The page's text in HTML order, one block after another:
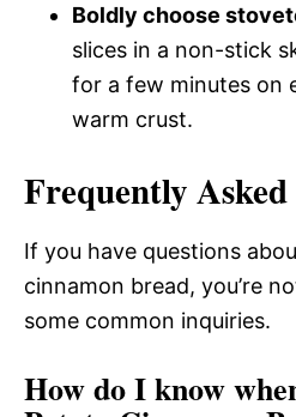
Boldly choose
slices in a non-stick
for a few minutes on
warm crust.
Frequently
If you have questions
cinnamon bread, you’re
some common inquiries.
How do I know